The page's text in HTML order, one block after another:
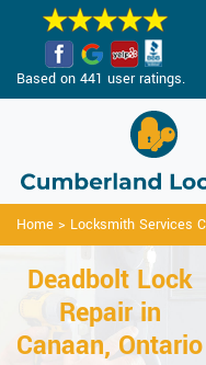
Based on 441 user ratings.
Home > Locksmith Services
Deadbolt Lock
Repair in
Canaan, Ontario